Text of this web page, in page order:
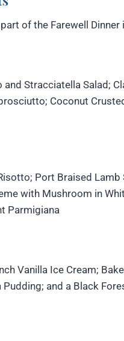
of the Farewell Dinner
Stracciatella Salad;
Coconut
Port Braised
with Mushroom in
Parmigiana
Vanilla Ice Cream;
Pudding; and a Black